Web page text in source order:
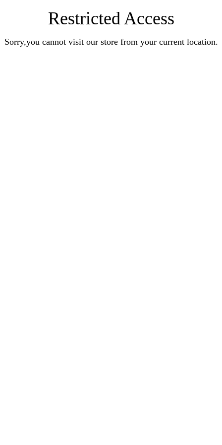
Restricted Access
Sorry,you cannot visit our store from your current location.